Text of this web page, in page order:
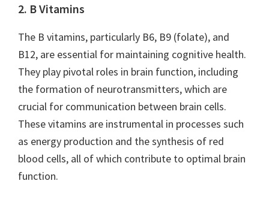
2. B Vitamins
The B vitamins, particularly B6, B9 (folate), and
B12, are essential for maintaining cognitive health.
They play pivotal roles in brain function, including
the formation of neurotransmitters, which are
crucial for communication between brain cells.
These vitamins are instrumental in processes such
as energy production and the synthesis of red
blood cells, all of which contribute to optimal brain
function.